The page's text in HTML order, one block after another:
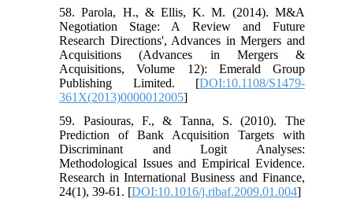
58. Parola, H., & Ellis, K. M. (2014). M&A
Negotiation Stage: A Review and Future
Research Directions', Advances in Mergers and
Acquisitions (Advances in Mergers &
Acquisitions, Volume 12): Emerald Group
Publishing Limited. [DOI:10.1108/S1479-
361X(2013)0000012005]
59. Pasiouras, F., & Tanna, S. (2010). The
Prediction of Bank Acquisition Targets with
Discriminant and Logit Analyses:
Methodological Issues and Empirical Evidence.
Research in International Business and Finance,
24(1), 39-61. [DOI:10.1016/j.ribaf.2009.01.004]